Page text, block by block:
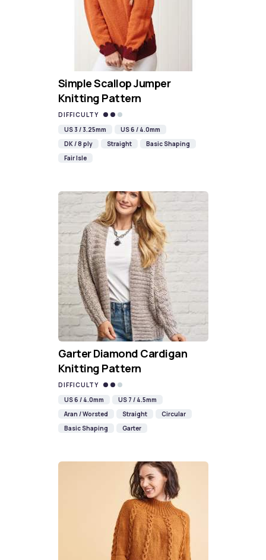
Simple Scallop Jumper
Knitting Pattern
DIFFICULTY
US 3 / 3.25mm
US 6 / 4.0mm
DK / 8 ply
Straight
Basic Shaping
Fair Isle
Garter Diamond Cardigan
Knitting Pattern
DIFFICULTY
US 6 / 4.0mm
US 7 / 4.5mm
Aran / Worsted
Straight
Circular
Basic Shaping
Garter